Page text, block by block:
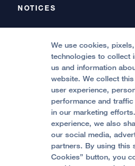
Locations & Directions
Price Transparency
About UCSF Health Stanyan
All UCSF Health Locations
Phone Directory, Hyde
Contact Us
Report Misconduct
NOTICES
Notice of Privacy Practices,
Quality of Patient Care
Accessibility Resources
Crisis Standards of Care
Help Paying Your Bill (Hyde)
Refer a Patient
Request a Consultation
Stanyan Residency Program
Physician Channel
FOLLOW UCSF HEALTH:
© 2002 -2026.The
We use cookies,
technologies to collect
us and information
website. We collect
user experience,
performance and
in our marketing
experience, we also
our social media,
partners. By using this
Cookies” button, you